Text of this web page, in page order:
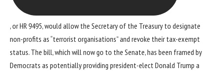
, or HR 9495, would allow the Secretary of the Treasury to designate
non-profits as “terrorist organisations” and revoke their tax-exempt
status. The bill, which will now go to the Senate, has been framed by
Democrats as potentially providing president-elect Donald Trump a